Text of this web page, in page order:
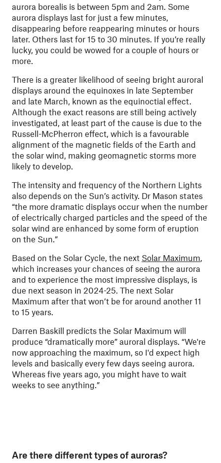
aurora borealis is between 5pm and 2am. Some
aurora displays last for just a few minutes,
disappearing before reappearing minutes or hours
later. Others last for 15 to 30 minutes. If you’re really
lucky, you could be wowed for a couple of hours or
more.
There is a greater likelihood of seeing bright auroral
displays around the equinoxes in late September
and late March, known as the equinoctial effect.
Although the exact reasons are still being actively
investigated, at least part of the cause is due to the
Russell-McPherron effect, which is a favourable
alignment of the magnetic fields of the Earth and
the solar wind, making geomagnetic storms more
likely to develop.
The intensity and frequency of the Northern Lights
also depends on the Sun’s activity. Dr Mason states
“the more dramatic displays occur when the number
of electrically charged particles and the speed of the
solar wind are enhanced by some form of eruption
on the Sun.”
Based on the Solar Cycle, the next Solar Maximum,
which increases your chances of seeing the aurora
and to experience the most impressive displays, is
due next season in 2024-25. The next Solar
Maximum after that won’t be for around another 11
to 15 years.
Darren Baskill predicts the Solar Maximum will
produce “dramatically more” auroral displays. “We're
now approaching the maximum, so I'd expect high
levels and basically every few days seeing aurora.
Whereas five years ago, you might have to wait
weeks to see anything.”
Are there different types of auroras?